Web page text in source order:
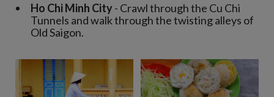
Ho Chi Minh City- Crawl through the Cu Chi
Tunnels and walk through the twisting alleys of
Old Saigon.